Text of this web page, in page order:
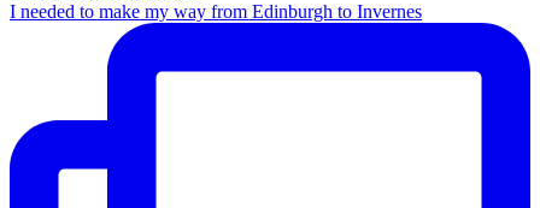
I needed to make my way from Edinburgh to Invernes